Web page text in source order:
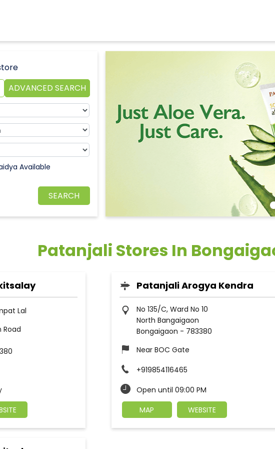
ADVANCED SEARCH
Available
Patanjali Stores In
Lal
Road
Patanjali Arogya Kendra
No 135/C, Ward No 10
North Bangaigaon
Bongaigaon - 783380
Near BOC Gate
+919854116465
Open until 09:00 PM
MAP
WEBSITE